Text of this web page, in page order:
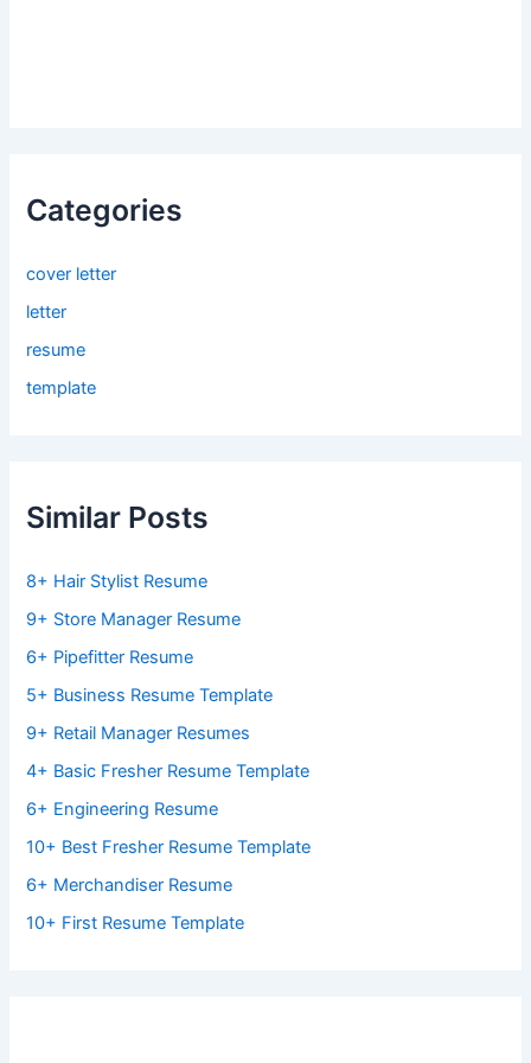
Categories
cover letter
letter
resume
template
Similar Posts
8+ Hair Stylist Resume
9+ Store Manager Resume
6+ Pipefitter Resume
5+ Business Resume Template
9+ Retail Manager Resumes
4+ Basic Fresher Resume Template
6+ Engineering Resume
10+ Best Fresher Resume Template
6+ Merchandiser Resume
10+ First Resume Template